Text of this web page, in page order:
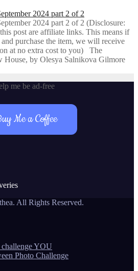
2024 part 2 of 2
2024 part 2 of 2 (Disclosure:
post are affiliate links. This means if
purchase the item, we will receive
at no extra cost to you) The
House, by Olesya Salnikova Gilmore
me be ad-free
Me a Coffee
All Rights Reserved.
YOU
Photo Challenge